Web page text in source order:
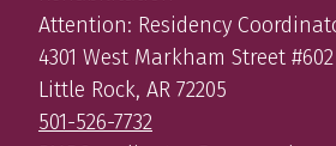
Attention: Residency
4301 West Markham Street #602
Little Rock, AR 72205
501-526-7732